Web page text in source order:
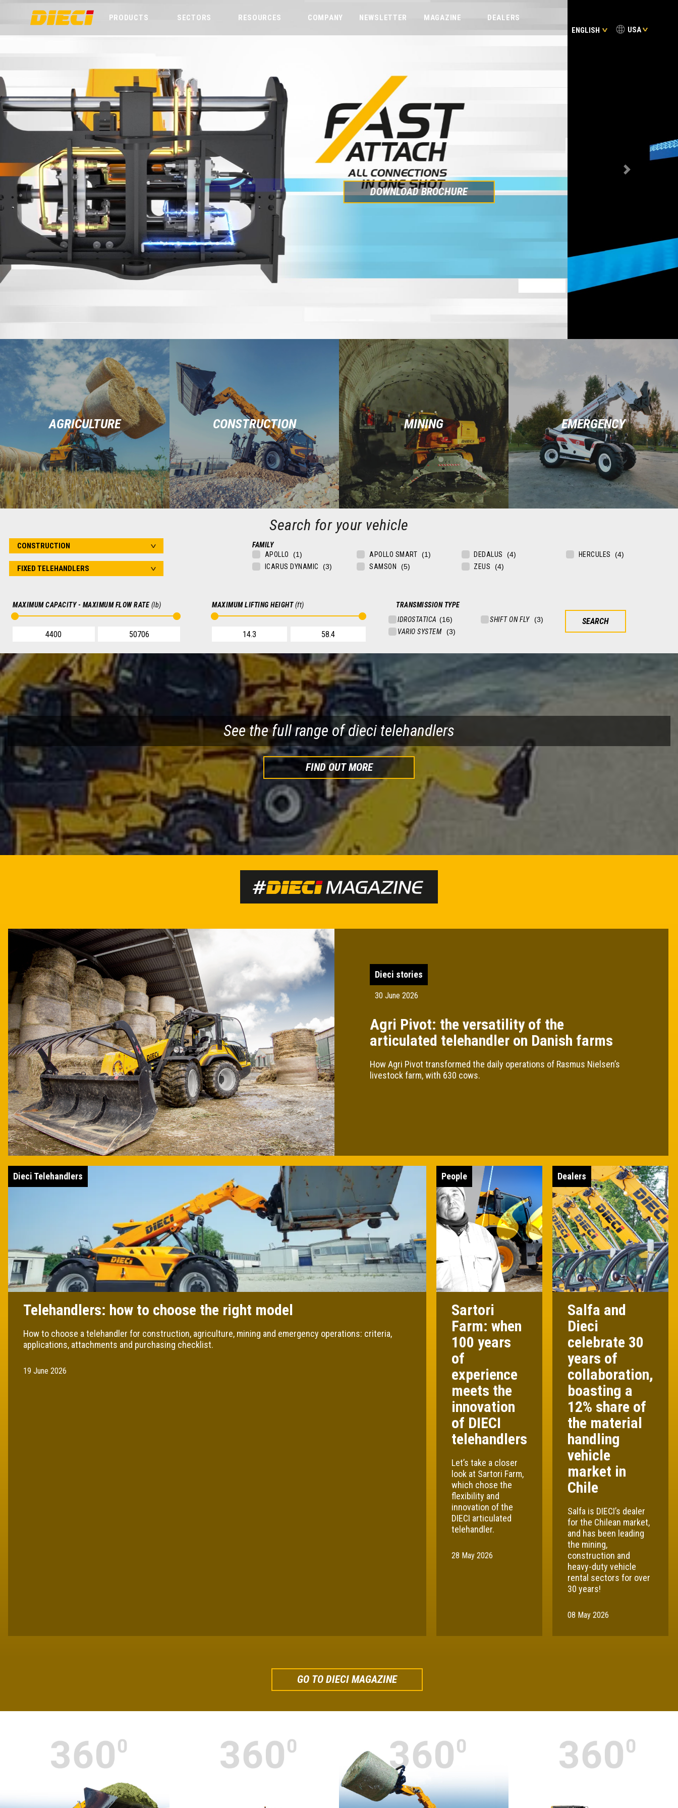
USA
ENGLISH
NEWSLETTER MAGAZINE DEALERS
PRODUCTS SECTORS RESOURCES COMPANY
Previous Next
AGRICULTURE
AGRICULTURE
Telehandlers for agriculture, cereal farming,
mixed farming, livestock farming, horticulture,
SEARCH FOR YOUR VEHICLE
V
ARTICULATED TELEHANDLERS
DOWNLOAD BROCHURE
CONSTRUCTION
CONSTRUCTION
Telehandlers for construction, building
renovations, logistics, and transportation
SEARCH FOR YOUR VEHICLE
V
ROTATING TELEHANDLERS
DOWNLOAD BROCHURE
MINING
Telehandlers for quarries and mining sites
SEARCH FOR YOUR VEHICLE
FIXED TELEHANDLERS
DOWNLOAD BROCHURE
EMERGENCY
EMERGENCY
Telehandlers for army, civil protection and
DOWNLOAD BROCHURE
Search for your vehicle
FAMILY
APOLLO
APOLLO SMART DEDALUS
HERCULES
ICARUS DYNAMIC
SAMSON ZEUS
MAXIMUM CAPACITY - MAXIMUM FLOW RATE(lb) MAXIMUM LIFTING HEIGHT(ft)
TRANSMISSION TYPE
IDROSTATICA
SHIFT ON FLY
VARIO SYSTEM
SEARCH
See the full range of dieci telehandlers
FIND OUT MORE
Dieci stories
30 June 2026
Agri Pivot: the versatility of the
articulated telehandler on Danish farms
How Agri Pivot transformed the daily operations of Rasmus Nielsen’s
livestock farm, with 630 cows.
Dieci Telehandlers
Telehandlers: how to choose the right model
How to choose a telehandler for construction, agriculture, mining and emergency operations: criteria,
applications, attachments and purchasing checklist.
19 June 2026
People
Sartori
Farm: when
100 years
of
experience
meets the
innovation
of DIECI
telehandlers
Let’s take a closer
look at Sartori Farm,
which chose the
flexibility and
innovation of the
DIECI articulated
telehandler.
28 May 2026
Dealers
Salfa and
Dieci
celebrate 30
years of
collaboration,
boasting a
12% share of
the material
handling
vehicle
market in
Chile
Salfa is DIECI’s dealer
for the Chilean market,
and has been leading
the mining,
construction and
heavy-duty vehicle
rental sectors for over
30 years!
08 May 2026
GO TO DIECI MAGAZINE